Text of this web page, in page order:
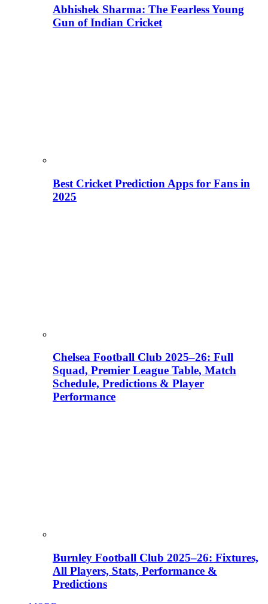
Abhishek Sharma: The Fearless Young
Gun of Indian Cricket
Best Cricket Prediction Apps for Fans in
2025
Chelsea Football Club 2025–26: Full
Squad, Premier League Table, Match
Schedule, Predictions & Player
Performance
Burnley Football Club 2025–26: Fixtures,
All Players, Stats, Performance &
Predictions